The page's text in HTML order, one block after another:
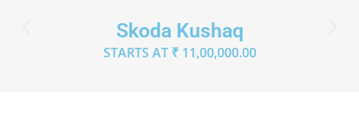
Skoda Kushaq
STARTS AT ₹ 11,00,000.00